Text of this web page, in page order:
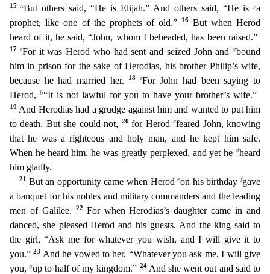
15 xBut others said, “He is Elijah.” And others said, “He isya
prophet, like one of the prophets of old.”
16 But when Herod
heard of it, he said, “John, whom I beheaded, has been raised.”
17 zFor it was Herod who had sent and seized John and abound
him in prison for the sake of Herodias, his brother Philip’s wife,
because he had married her.
18 zFor John had beensaying to
Herod,
b“It is not lawful for you to have your brother’s wife.”
19 And Herodias had a grudge against him and wanted to put him
to death. But she could not,
20for Herodcfeared John, knowing
that he was a righteous and holy man, and he kept him safe.
When he heard him, he was greatly perplexed, and yet he dheard
him gladly.
21 But an opportunity came when Herodeon his birthdayfgave
a banquet for his nobles and military commanders and the leading
men of Galilee.
22 For when Herodias’s daughter came in and
danced, she pleased Herod and his guests. And the king said to
the girl, “Ask me for whatever you wish, and I will give it to
you.”23 And he vowed to her, “Whatever you ask me, I will give
you,gup to half of my kingdom.” 24 And she went out and said to